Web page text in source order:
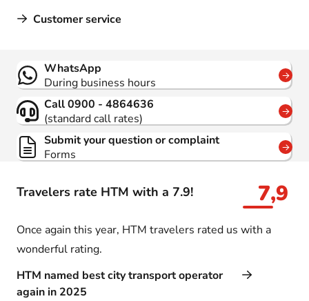
Customer service
Travelers rate HTM with a 7.9! 7,9
Once again this year, HTM travelers rated us with a
wonderful rating.
HTM named best city transport operator
again in 2025
Contact
WhatsApp
During business hours
Call 0900 - 4864636
(standard call rates)
Submit your question or complaint
Forms